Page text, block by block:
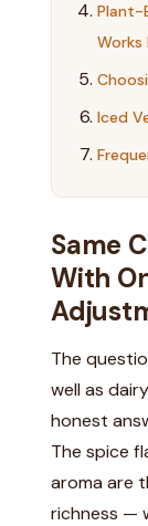
Plant-
Works
Iced
Same
With
The
well as
honest
The spice
aroma are
richness —